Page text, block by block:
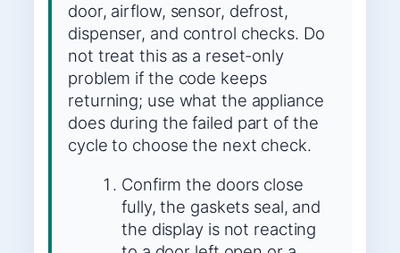
door, airflow, sensor, defrost,
dispenser, and control checks. Do
not treat this as a reset-only
problem if the code keeps
returning; use what the appliance
does during the failed part of the
cycle to choose the next check.
Confirm the doors close
fully, the gaskets seal, and
the display is not reacting